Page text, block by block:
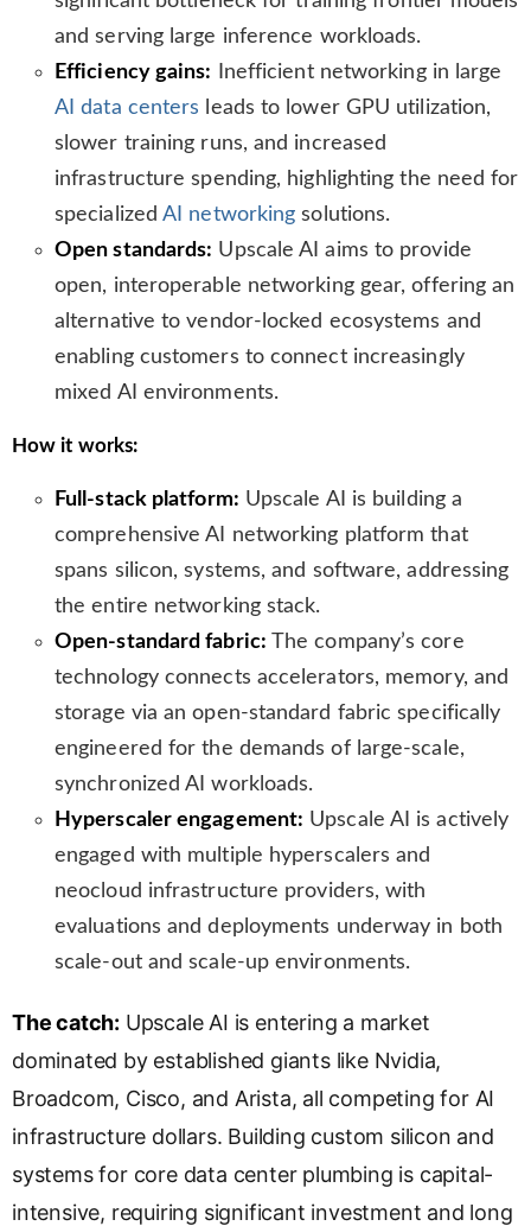
and serving large inference workloads.
Efficiency gains: Inefficient networking in large
AI data centers leads to lower GPU utilization,
slower training runs, and increased
infrastructure spending, highlighting the need for
specializedAI networking solutions.
Open standards: Upscale AI aims to provide
open, interoperable networking gear, offering an
alternative to vendor-locked ecosystems and
enabling customers to connect increasingly
mixed AI environments.
How it works:
Full-stack platform: Upscale AI is building a
comprehensive AI networking platform that
spans silicon, systems, and software, addressing
the entire networking stack.
Open-standard fabric: The company’s core
technology connects accelerators, memory, and
storage via an open-standard fabric specifically
engineered for the demands of large-scale,
synchronized AI workloads.
Hyperscaler engagement: Upscale AI is actively
engaged with multiple hyperscalers and
neocloud infrastructure providers, with
evaluations and deployments underway in both
scale-out and scale-up environments.
The catch: Upscale AI is entering a market
dominated by established giants like Nvidia,
Broadcom, Cisco, and Arista, all competing for AI
infrastructure dollars. Building custom silicon and
systems for core data center plumbing is capital-
intensive, requiring significant investment and long